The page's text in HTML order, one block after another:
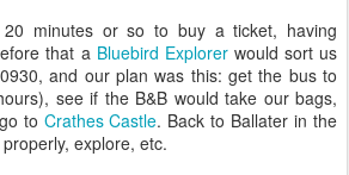
20 minutes or so to buy a ticket, having
that a Bluebird Explorerwould sort us
and our plan was this: get the bus to
see if the B&B would take our bags,
to Crathes Castle. Back to Ballater in the
explore, etc.